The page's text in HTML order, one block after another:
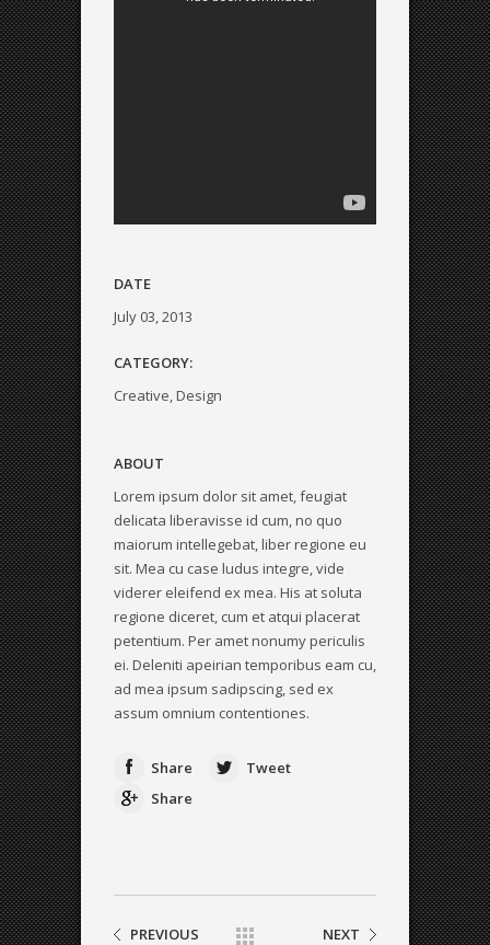
DATE
July 03, 2013
CATEGORY:
Creative, Design
ABOUT
Lorem ipsum dolor sit amet, feugiat
delicata liberavisse id cum, no quo
maiorum intellegebat, liber regione eu
sit. Mea cu case ludus integre, vide
viderer eleifend ex mea. His at soluta
regione diceret, cum et atqui placerat
petentium. Per amet nonumy periculis
ei. Deleniti apeirian temporibus eam cu,
ad mea ipsum sadipscing, sed ex
assum omnium contentiones.
Share
Tweet
Share
PREVIOUS NEXT